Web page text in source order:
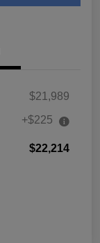
$21,989
+$225
$22,214